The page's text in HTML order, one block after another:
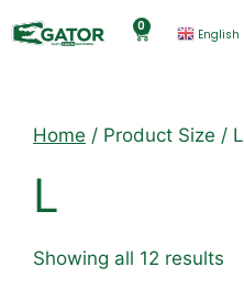
0
English
Home / Product Size / L
L
Showing all 12 results